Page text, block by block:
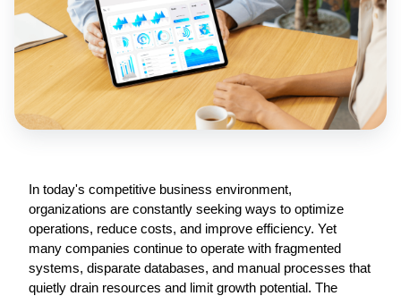
In today's competitive business environment,
organizations are constantly seeking ways to optimize
operations, reduce costs, and improve efficiency. Yet
many companies continue to operate with fragmented
systems, disparate databases, and manual processes that
quietly drain resources and limit growth potential. The